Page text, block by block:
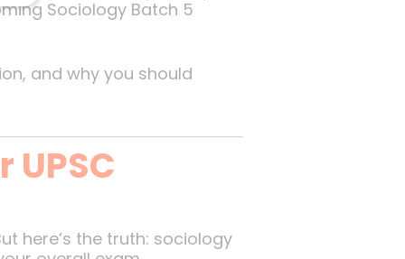
Sociology Batch 5
and why you should
here’s the truth: sociology